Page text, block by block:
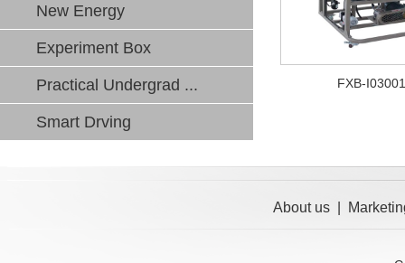
New Energy
Experiment Box
Practical Undergrad ...
Smart Drving
FXB-I03001
About us